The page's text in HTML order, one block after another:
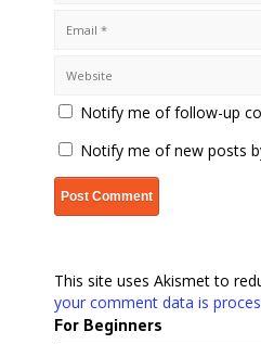
Notify me of follow-up
Notify me of new posts
This site uses Akismet to
your comment data is
For Beginners